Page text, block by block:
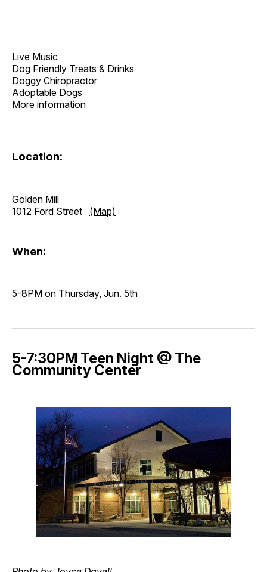
Live Music
Dog Friendly Treats & Drinks
Doggy Chiropractor
Adoptable Dogs
More information
Location:
Golden Mill
1012 Ford Street (Map)
When:
5-8PM on Thursday, Jun. 5th
5-7:30PM Teen Night @ The
Community Center